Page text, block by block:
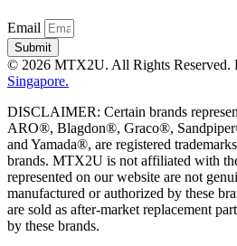
Email
Submit
© 2026 MTX2U. All Rights Reserved.
Singapore.
DISCLAIMER: Certain brands
ARO®, Blagdon®, Graco®,
and Yamada®, are registered
brands. MTX2U is not affiliated with
represented on our website are not
manufactured or authorized by these
are sold as after-market replacement
by these brands.